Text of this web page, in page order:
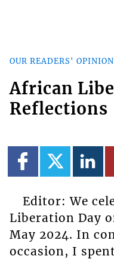
OUR READERS'
African
Reflections
Editor: We
Liberation Day
May 2024. In
occasion, I